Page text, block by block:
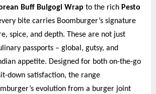
Buff Bulgogi Wrap to the rich Pesto
bite carries Boomburger’s signature
spice, and depth. These are not just
passports – global, gutsy, and
appetite. Designed for both on-the-go
down satisfaction, the range
evolution from a burger joint